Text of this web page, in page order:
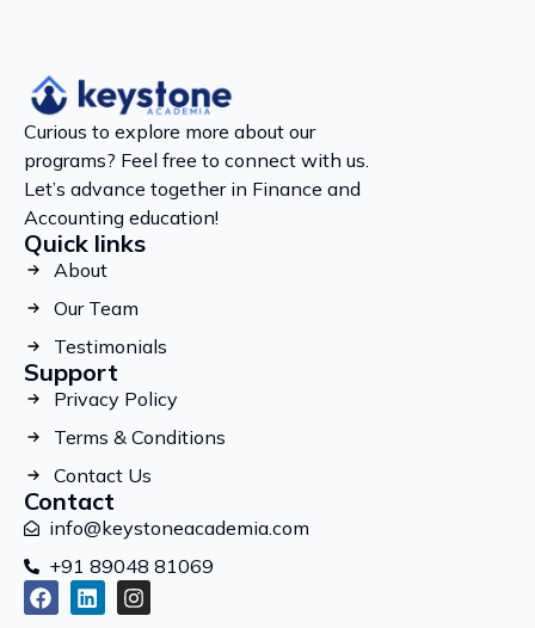
Curious to explore more about our
programs? Feel free to connect with us.
Let’s advance together in Finance and
Accounting education!
Quick links
About
Our Team
Testimonials
Support
Privacy Policy
Terms & Conditions
Contact Us
Contact
info@keystoneacademia.com
+91 89048 81069